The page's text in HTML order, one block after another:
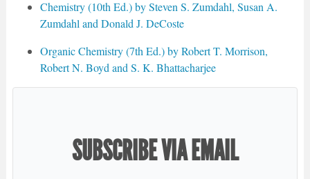
Chemistry (10th Ed.) by Steven S. Zumdahl, Susan A.
Zumdahl and Donald J. DeCoste
Organic Chemistry (7th Ed.) by Robert T. Morrison,
Robert N. Boyd and S. K. Bhattacharjee
SUBSCRIBE VIA EMAIL